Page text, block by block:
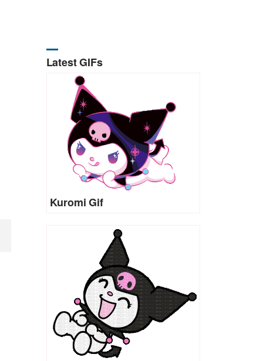
Latest GIFs
Kuromi Gif